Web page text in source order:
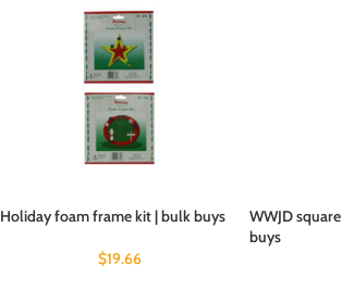
Holiday foam frame kit | bulk buys
$19.66
WWJD
buys